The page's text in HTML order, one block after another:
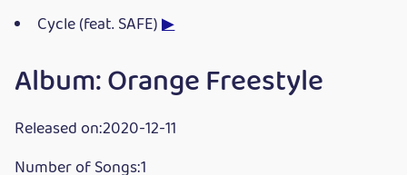
Cycle (feat. SAFE)▶
Album: Orange Freestyle
Released on:2020-12-11
Number of Songs:1